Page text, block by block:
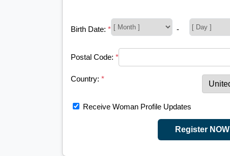
Birth Date: * -
Postal Code: *
Country: *
Receive Woman Profile Updates
Register NOW